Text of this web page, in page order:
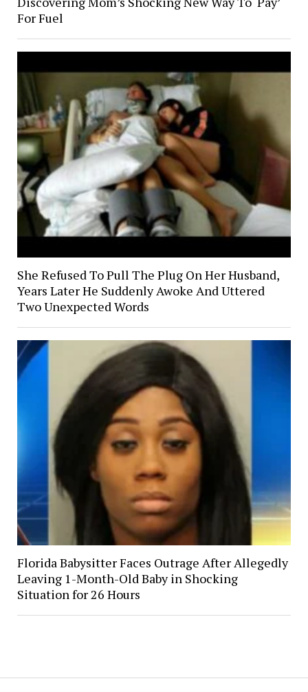
For Fuel
She Refused To Pull The Plug On Her Husband,
Years Later He Suddenly Awoke And Uttered
Two Unexpected Words
Florida Babysitter Faces Outrage After Allegedly
Leaving 1-Month-Old Baby in Shocking
Situation for 26 Hours